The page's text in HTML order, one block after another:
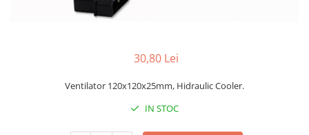
30,80 Lei
Ventilator 120x120x25mm, Hidraulic Cooler.
IN STOC